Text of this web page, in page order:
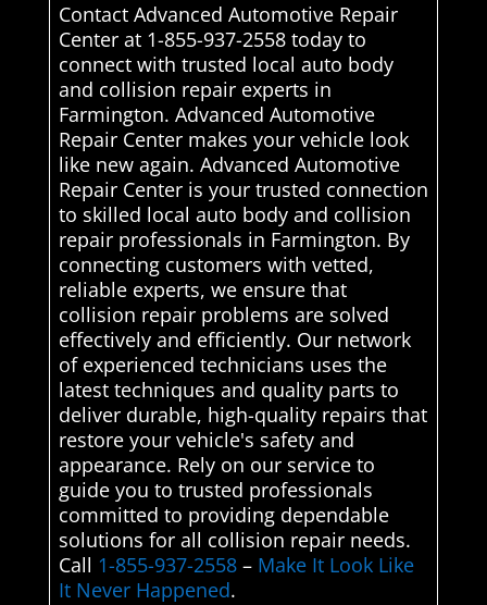
Contact Advanced Automotive Repair
Center at 1-855-937-2558 today to
connect with trusted local auto body
and collision repair experts in
Farmington. Advanced Automotive
Repair Center makes your vehicle look
like new again. Advanced Automotive
Repair Center is your trusted connection
to skilled local auto body and collision
repair professionals in Farmington. By
connecting customers with vetted,
reliable experts, we ensure that
collision repair problems are solved
effectively and efficiently. Our network
of experienced technicians uses the
latest techniques and quality parts to
deliver durable, high-quality repairs that
restore your vehicle's safety and
appearance. Rely on our service to
guide you to trusted professionals
committed to providing dependable
solutions for all collision repair needs.
Call 1-855-937-2558– Make It Look Like
It Never Happened.